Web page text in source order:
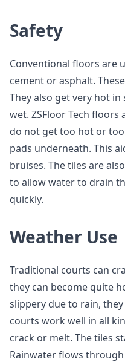
Safety
Conventional floors are
cement or asphalt.
They also get very hot
wet. ZSFloor Tech floors
do not get too hot or
pads underneath. This
bruises. The tiles are
to allow water to drain
quickly.
Weather Use
Traditional courts can
they can become quite
slippery due to rain, they
courts work well in all
crack or melt. The tiles
Rainwater flows